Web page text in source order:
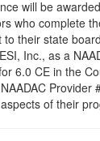
will be
who complete
to their state
Inc., as a
6.0 CE in the
Provider
of their